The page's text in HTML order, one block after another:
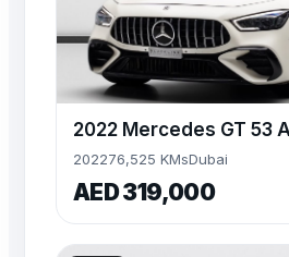
202276,525 KMsDubai
AED 319,000